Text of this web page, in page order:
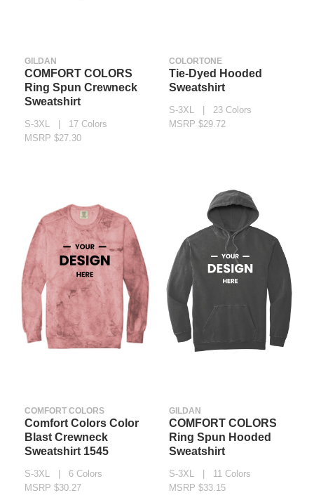
GILDAN
COMFORT COLORS
Ring Spun Crewneck
Sweatshirt
S-3XL | 17 Colors
MSRP $27.30
COLORTONE
Tie-Dyed Hooded
Sweatshirt
S-3XL | 23 Colors
MSRP $29.72
COMFORT COLORS
Comfort Colors Color
Blast Crewneck
Sweatshirt 1545
S-3XL | 6 Colors
MSRP $30.27
GILDAN
COMFORT COLORS
Ring Spun Hooded
Sweatshirt
S-3XL | 11 Colors
MSRP $33.15